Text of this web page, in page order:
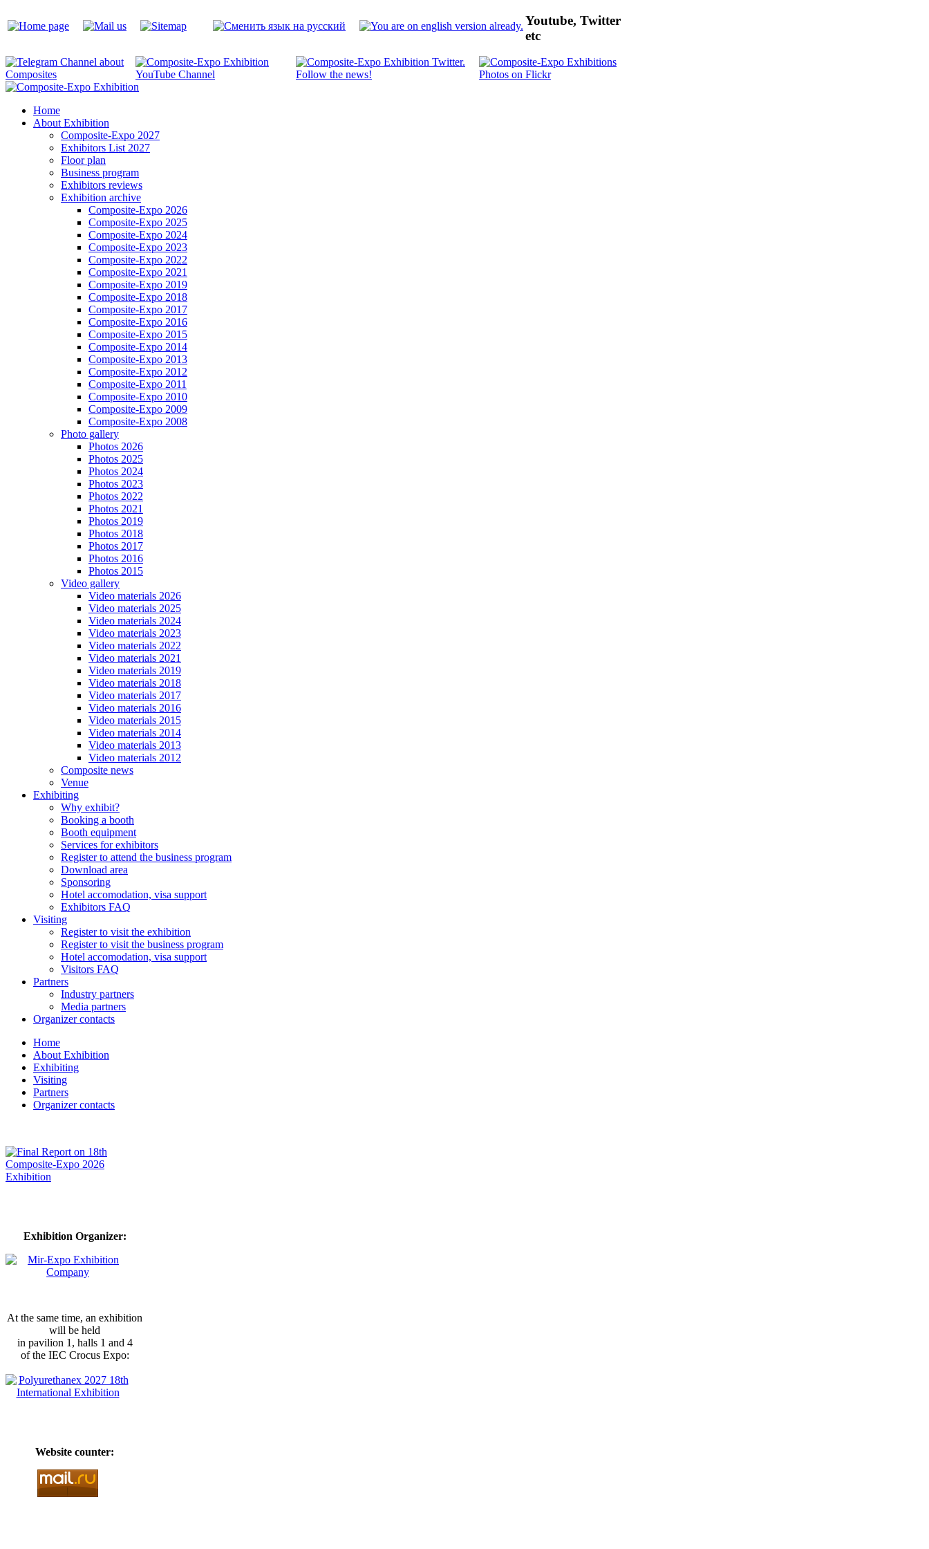
Youtube, Twitter
etc
Home
About Exhibition
Composite-Expo 2027
Exhibitors List 2027
Floor plan
Business program
Exhibitors reviews
Exhibition archive
Composite-Expo 2026
Composite-Expo 2025
Composite-Expo 2024
Composite-Expo 2023
Composite-Expo 2022
Composite-Expo 2021
Composite-Expo 2019
Composite-Expo 2018
Composite-Expo 2017
Composite-Expo 2016
Composite-Expo 2015
Composite-Expo 2014
Composite-Expo 2013
Composite-Expo 2012
Composite-Expo 2011
Composite-Expo 2010
Composite-Expo 2009
Composite-Expo 2008
Photo gallery
Photos 2026
Photos 2025
Photos 2024
Photos 2023
Photos 2022
Photos 2021
Photos 2019
Photos 2018
Photos 2017
Photos 2016
Photos 2015
Video gallery
Video materials 2026
Video materials 2025
Video materials 2024
Video materials 2023
Video materials 2022
Video materials 2021
Video materials 2019
Video materials 2018
Video materials 2017
Video materials 2016
Video materials 2015
Video materials 2014
Video materials 2013
Video materials 2012
Composite news
Venue
Exhibiting
Why exhibit?
Booking a booth
Booth equipment
Services for exhibitors
Register to attend the business program
Download area
Sponsoring
Hotel accomodation, visa support
Exhibitors FAQ
Visiting
Register to visit the exhibition
Register to visit the business program
Hotel accomodation, visa support
Visitors FAQ
Partners
Industry partners
Media partners
Organizer contacts
Home
About Exhibition
Exhibiting
Visiting
Partners
Organizer contacts
Exhibition Organizer:
At the same time, an exhibition
will be held
in pavilion 1, halls 1 and 4
of the IEC Crocus Expo:
Website counter: